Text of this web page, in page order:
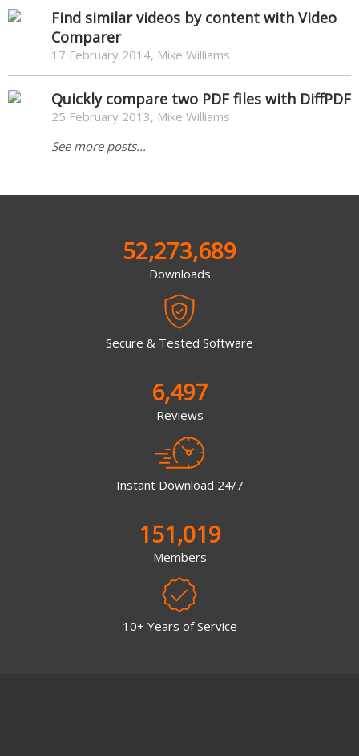
Find similar videos by content with Video
Comparer
17 February 2014, Mike Williams
Quickly compare two PDF files with DiffPDF
25 February 2013, Mike Williams
See more posts...
52,273,689
Downloads
Secure & Tested Software
6,497
Reviews
Instant Download 24/7
151,019
Members
10+ Years of Service